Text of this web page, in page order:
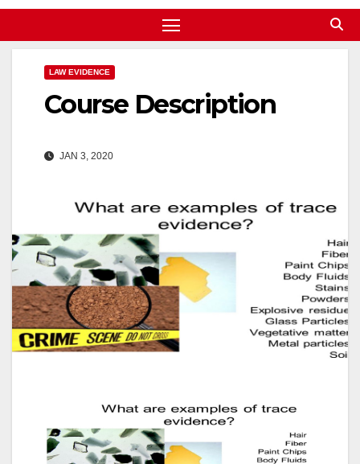
LAW EVIDENCE
Course Description
JAN 3, 2020